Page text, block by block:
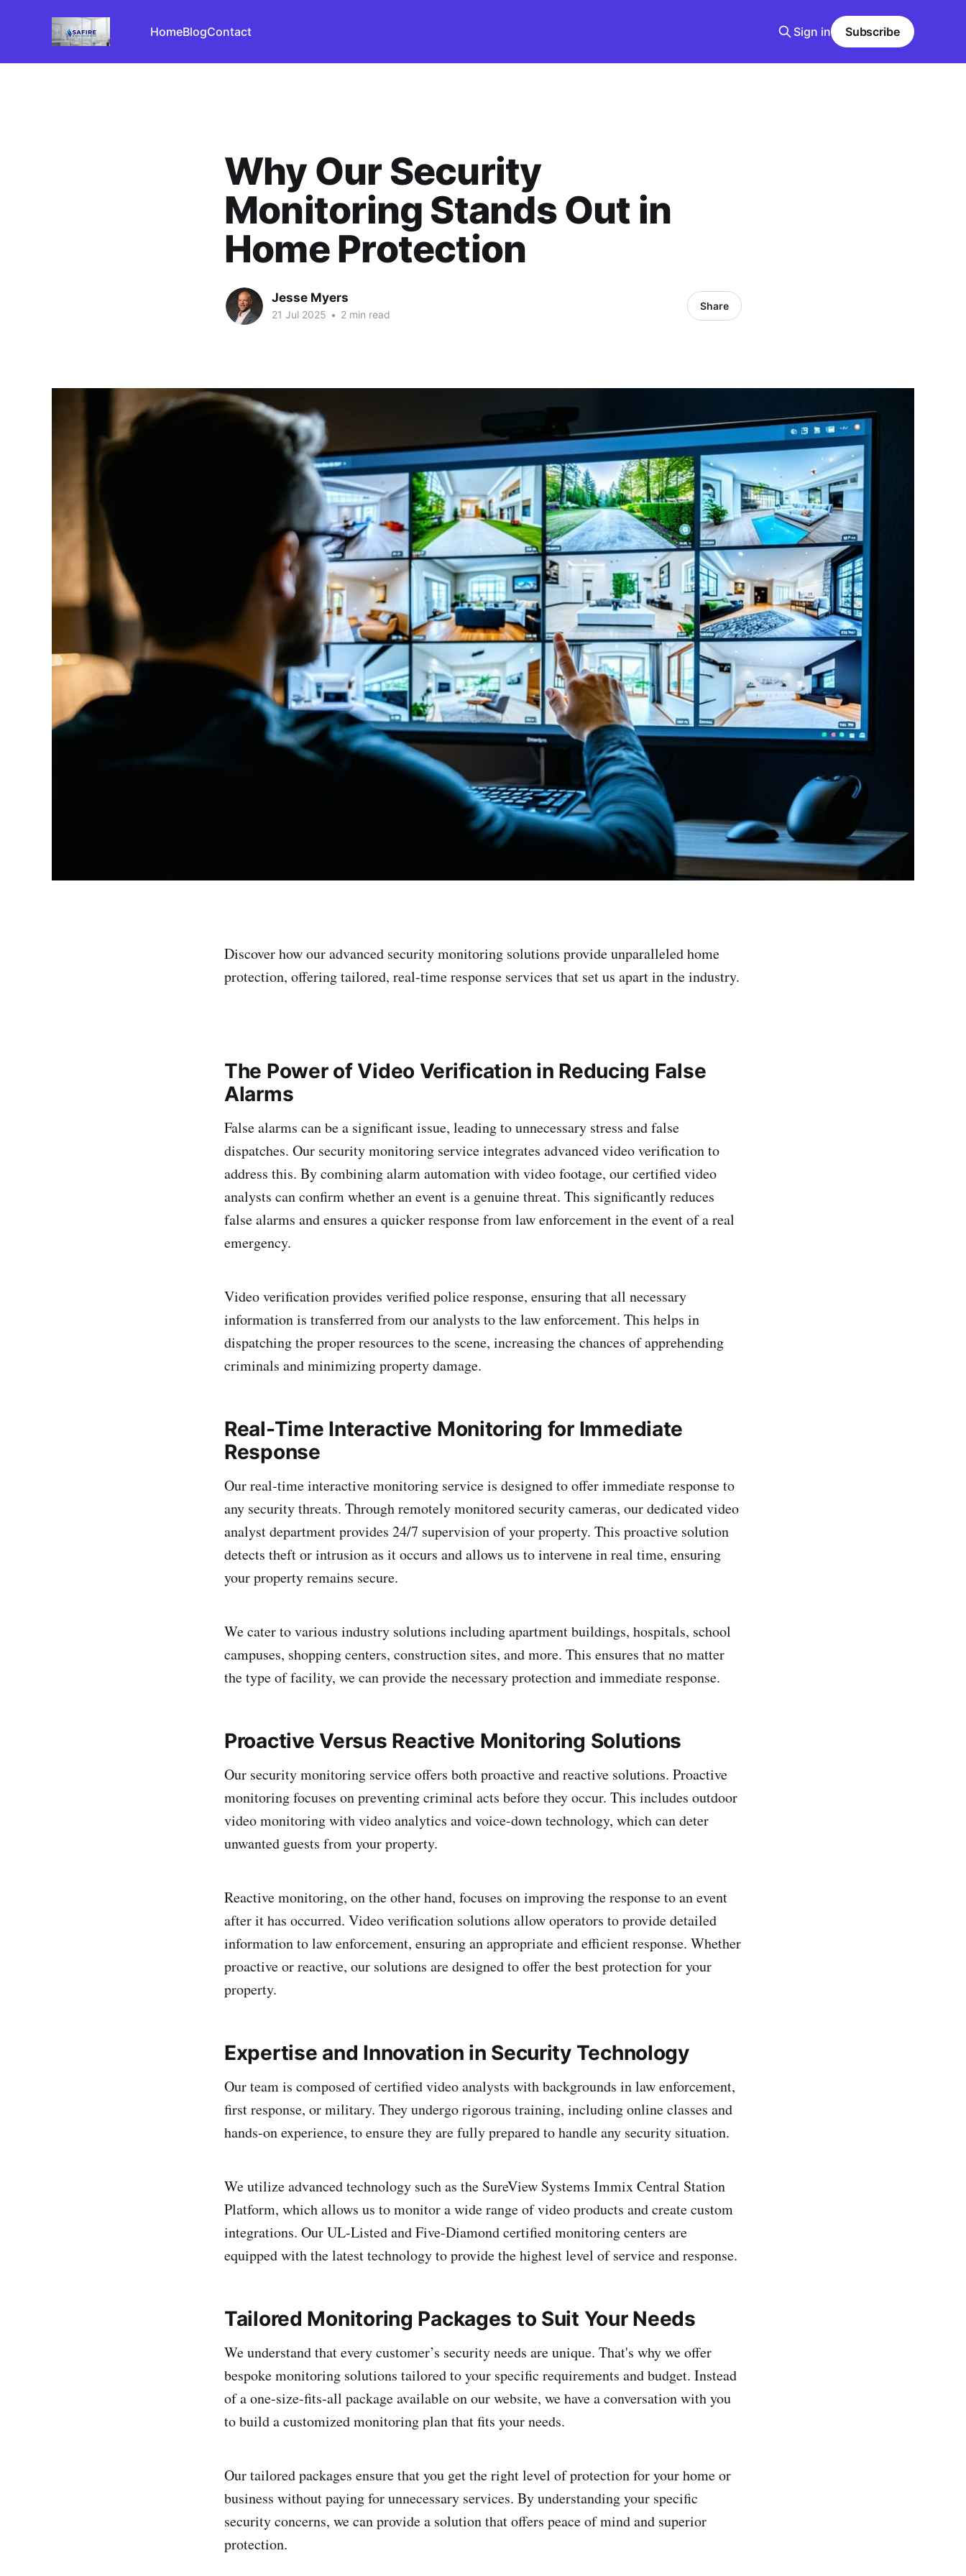
HomeBlogContact Sign in Subscribe
Why Our Security
Monitoring Stands Out in
Home Protection
Jesse Myers
21 Jul 2025 • 2 min read
Share
Discover how our advanced security monitoring solutions provide unparalleled home
protection, offering tailored, real-time response services that set us apart in the industry.
The Power of Video Verification in Reducing False
Alarms
False alarms can be a significant issue, leading to unnecessary stress and false
dispatches. Our security monitoring service integrates advanced video verification to
address this. By combining alarm automation with video footage, our certified video
analysts can confirm whether an event is a genuine threat. This significantly reduces
false alarms and ensures a quicker response from law enforcement in the event of a real
emergency.
Video verification provides verified police response, ensuring that all necessary
information is transferred from our analysts to the law enforcement. This helps in
dispatching the proper resources to the scene, increasing the chances of apprehending
criminals and minimizing property damage.
Real-Time Interactive Monitoring for Immediate
Response
Our real-time interactive monitoring service is designed to offer immediate response to
any security threats. Through remotely monitored security cameras, our dedicated video
analyst department provides 24/7 supervision of your property. This proactive solution
detects theft or intrusion as it occurs and allows us to intervene in real time, ensuring
your property remains secure.
We cater to various industry solutions including apartment buildings, hospitals, school
campuses, shopping centers, construction sites, and more. This ensures that no matter
the type of facility, we can provide the necessary protection and immediate response.
Proactive Versus Reactive Monitoring Solutions
Our security monitoring service offers both proactive and reactive solutions. Proactive
monitoring focuses on preventing criminal acts before they occur. This includes outdoor
video monitoring with video analytics and voice-down technology, which can deter
unwanted guests from your property.
Reactive monitoring, on the other hand, focuses on improving the response to an event
after it has occurred. Video verification solutions allow operators to provide detailed
information to law enforcement, ensuring an appropriate and efficient response. Whether
proactive or reactive, our solutions are designed to offer the best protection for your
property.
Expertise and Innovation in Security Technology
Our team is composed of certified video analysts with backgrounds in law enforcement,
first response, or military. They undergo rigorous training, including online classes and
hands-on experience, to ensure they are fully prepared to handle any security situation.
We utilize advanced technology such as the SureView Systems Immix Central Station
Platform, which allows us to monitor a wide range of video products and create custom
integrations. Our UL-Listed and Five-Diamond certified monitoring centers are
equipped with the latest technology to provide the highest level of service and response.
Tailored Monitoring Packages to Suit Your Needs
We understand that every customer’s security needs are unique. That's why we offer
bespoke monitoring solutions tailored to your specific requirements and budget. Instead
of a one-size-fits-all package available on our website, we have a conversation with you
to build a customized monitoring plan that fits your needs.
Our tailored packages ensure that you get the right level of protection for your home or
business without paying for unnecessary services. By understanding your specific
security concerns, we can provide a solution that offers peace of mind and superior
protection.